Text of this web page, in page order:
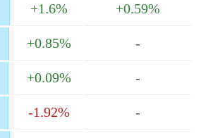
+1.6% +0.59%
+0.85% -
+0.09% -
-1.92% -